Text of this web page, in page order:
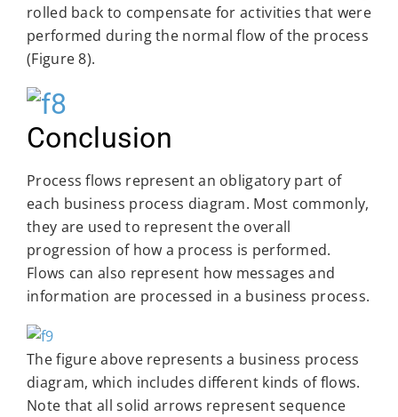
rolled back to compensate for activities that were
performed during the normal flow of the process
(Figure 8).
Conclusion
Process flows represent an obligatory part of
each business process diagram. Most commonly,
they are used to represent the overall
progression of how a process is performed.
Flows can also represent how messages and
information are processed in a business process.
The figure above represents a business process
diagram, which includes different kinds of flows.
Note that all solid arrows represent sequence